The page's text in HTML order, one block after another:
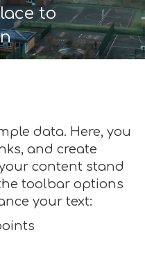
to
data. Here, you
and create
content stand
toolbar options
your text: